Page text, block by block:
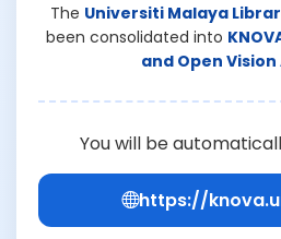
The Universiti Malaya
been consolidated into
and Open
You will be
https://